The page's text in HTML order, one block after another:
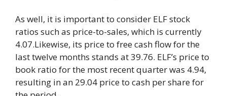
As well, it is important to consider ELF stock
ratios such as price-to-sales, which is currently
4.07.Likewise, its price to free cash flow for the
last twelve months stands at 39.76. ELF’s price to
book ratio for the most recent quarter was 4.94,
resulting in an 29.04 price to cash per share for